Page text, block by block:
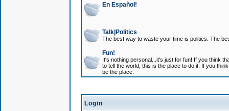
En Español!
Talk|Politics
The best way to waste your time is politics. The
Fun!
It's nothing personal...it's just for fun! If you think
to tell the world, this is the place to do it. If you
be the place.
Login